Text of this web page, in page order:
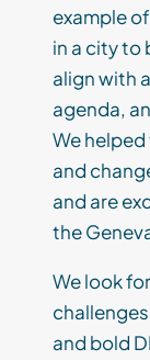
example
in a city to
align with
agenda,
We
and
and are
the
We look
and bold